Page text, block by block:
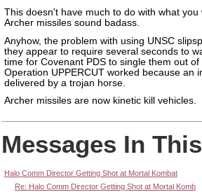
This doesn't have much to do with what
Archer missiles sound badass.
Anyhow, the problem with using UNSC
they appear to require several seconds to
time for Covenant PDS to single them out
Operation UPPERCUT worked because an
delivered by a trojan horse.
Archer missiles are now kinetic kill vehicles.
Messages In
Halo Comm Director Getting Shot at Mortal Kombat
Re: Halo Comm Director Getting Shot at Mortal Komb